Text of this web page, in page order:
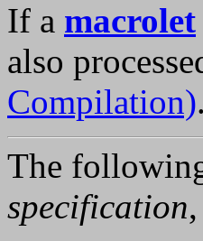
If a macrolet
also
Compilation).
The
specification